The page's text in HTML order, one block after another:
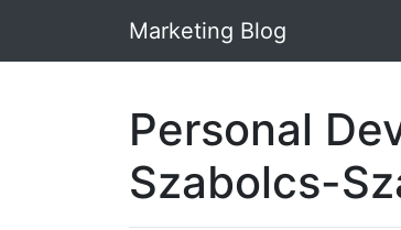
Marketing Blog
Personal
Szabolcs-